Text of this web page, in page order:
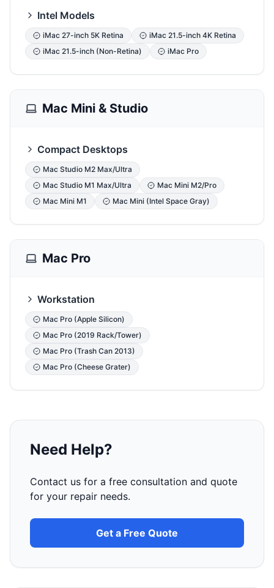
Intel Models
iMac 27-inch 5K Retina
iMac 21.5-inch 4K Retina
iMac 21.5-inch (Non-Retina)
iMac Pro
Mac Mini & Studio
Compact Desktops
Mac Studio M2 Max/Ultra
Mac Studio M1 Max/Ultra
Mac Mini M2/Pro
Mac Mini M1
Mac Mini (Intel Space Gray)
Mac Pro
Workstation
Mac Pro (Apple Silicon)
Mac Pro (2019 Rack/Tower)
Mac Pro (Trash Can 2013)
Mac Pro (Cheese Grater)
Need Help?
Contact us for a free consultation and quote
for your repair needs.
Get a Free Quote